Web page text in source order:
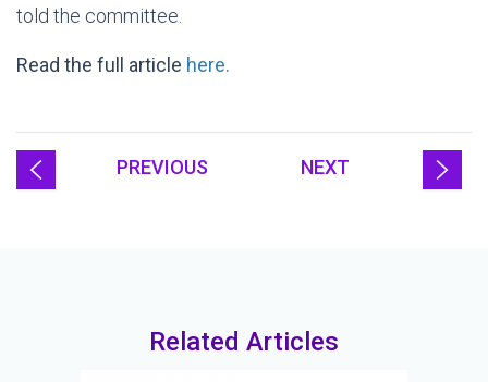
told the committee.
Read the full article here.
PREVIOUS NEXT
Related Articles